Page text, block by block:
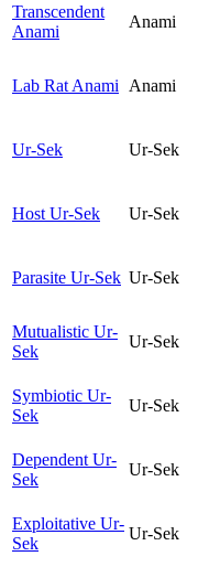
Transcendent
Anami
Anami
Lab Rat Anami Anami
Ur-Sek Ur-Sek
Host Ur-Sek Ur-Sek
Parasite Ur-Sek Ur-Sek
Mutualistic Ur-
Sek
Ur-Sek
Symbiotic Ur-
Sek
Ur-Sek
Dependent Ur-
Sek
Ur-Sek
Exploitative Ur-
Sek
Ur-Sek